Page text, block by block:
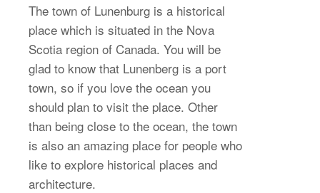
The town of Lunenburg is a historical
place which is situated in the Nova
Scotia region of Canada. You will be
glad to know that Lunenberg is a port
town, so if you love the ocean you
should plan to visit the place. Other
than being close to the ocean, the town
is also an amazing place for people who
like to explore historical places and
architecture.